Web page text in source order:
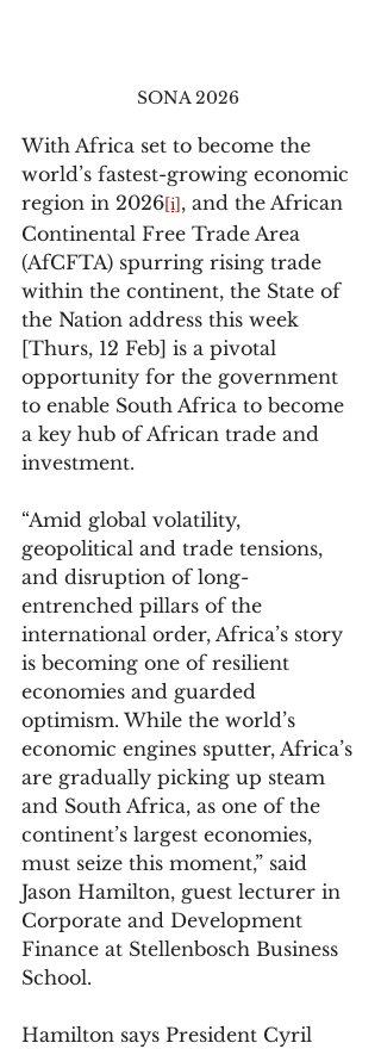
SONA 2026
With Africa set to become the
world’s fastest-growing economic
region in 2026[i], and the African
Continental Free Trade Area
(AfCFTA) spurring rising trade
within the continent, the State of
the Nation address this week
[Thurs, 12 Feb] is a pivotal
opportunity for the government
to enable South Africa to become
a key hub of African trade and
investment.
“Amid global volatility,
geopolitical and trade tensions,
and disruption of long-
entrenched pillars of the
international order, Africa’s story
is becoming one of resilient
economies and guarded
optimism. While the world’s
economic engines sputter, Africa’s
are gradually picking up steam
and South Africa, as one of the
continent’s largest economies,
must seize this moment,” said
Jason Hamilton, guest lecturer in
Corporate and Development
Finance at Stellenbosch Business
School.
Hamilton says President Cyril